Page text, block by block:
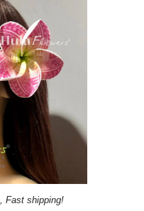
Fast shipping!